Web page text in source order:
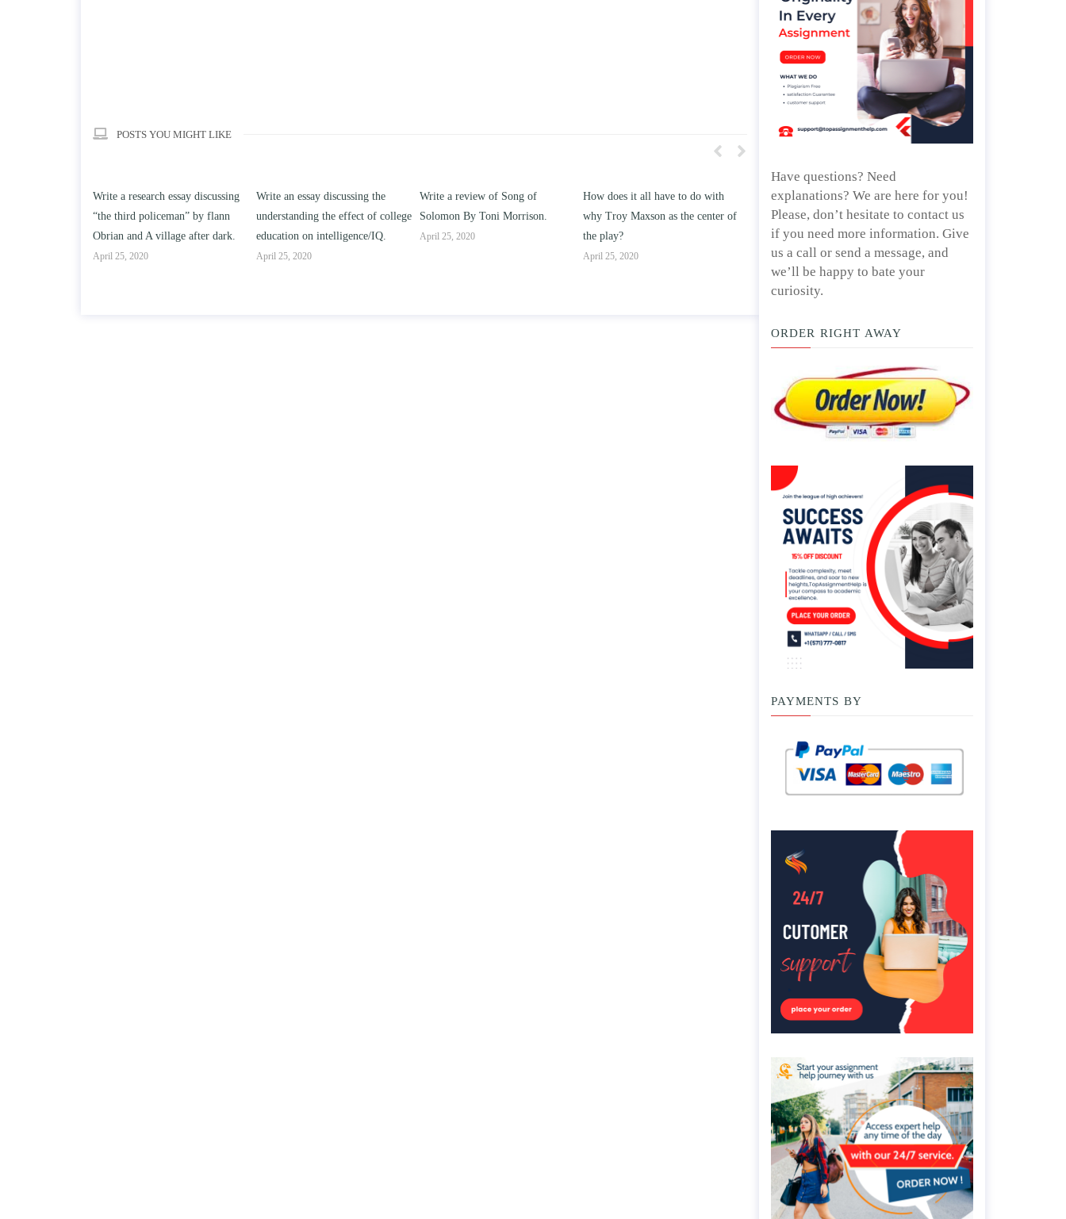
POSTS YOU MIGHT LIKE
Write an essay discussing the
understanding the effect of college
education on intelligence/IQ.
April 25, 2020
Write a review of Song of
Solomon By Toni Morrison.
April 25, 2020
How does it all have to do with
why Troy Maxson as the center of
the play?
Compare and contrast how TWO
works of this unit address the
issue of “ coming of age” and/ or
parent-child relationships.
Write an essay discussing the
Branches of government.
April 25, 2020
Have questions? Need
explanations? We are here for you!
Please, don’t hesitate to contact us
if you need more information. Give
us a call or send a message, and
we’ll be happy to bate your
curiosity.
ORDER RIGHT AWAY
PAYMENTS BY